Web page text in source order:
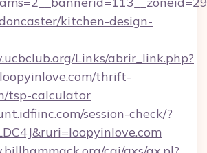
kitchen-design-
Links/abrir_link.php?
thrift-
tsp-calculator
session-check/?